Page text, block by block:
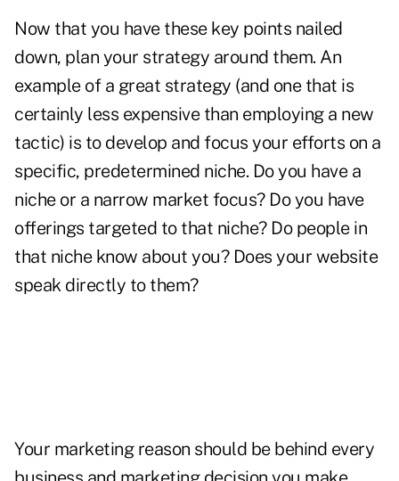
Now that you have these key points nailed
down, plan your strategy around them. An
example of a great strategy (and one that is
certainly less expensive than employing a new
tactic) is to develop and focus your efforts on a
specific, predetermined niche. Do you have a
niche or a narrow market focus? Do you have
offerings targeted to that niche? Do people in
that niche know about you? Does your website
speak directly to them?
Your marketing reason should be behind every